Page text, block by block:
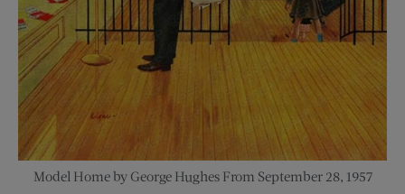
Model Home by George Hughes From September 28, 1957